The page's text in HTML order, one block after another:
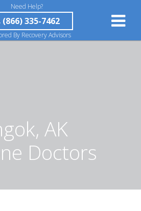
Need Help?
(866) 335-7462
By Recovery Advisors
AK
Doctors